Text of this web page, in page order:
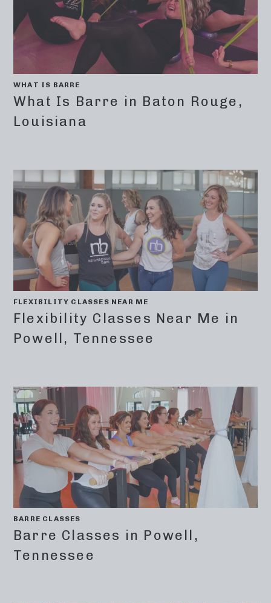
WHAT IS BARRE
What Is Barre in Baton Rouge,
Louisiana
FLEXIBILITY CLASSES NEAR ME
Flexibility Classes Near Me in
Powell, Tennessee
BARRE CLASSES
Barre Classes in Powell,
Tennessee